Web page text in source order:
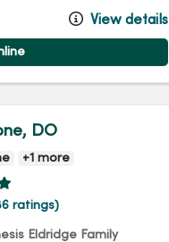
View details
DO
+1 more
ratings)
Eldridge Family